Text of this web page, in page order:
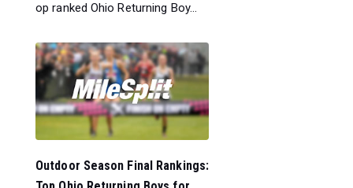
op ranked Ohio Returning Boy...
Outdoor Season Final Rankings: